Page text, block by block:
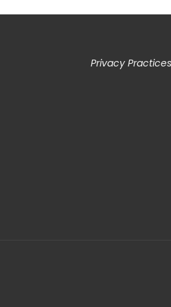
Privacy Practices